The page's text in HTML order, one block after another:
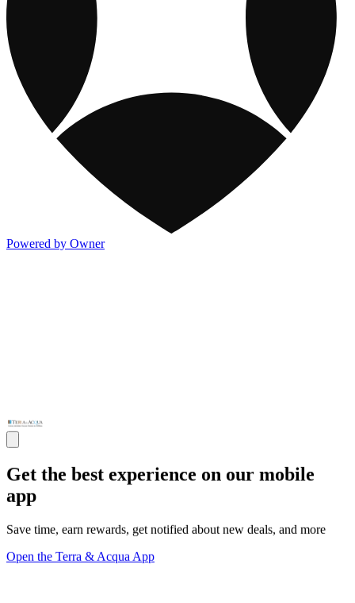
Powered by Owner
Get the best experience on our mobile
app
Save time, earn rewards, get notified about new deals, and more
Open the Terra & Acqua App